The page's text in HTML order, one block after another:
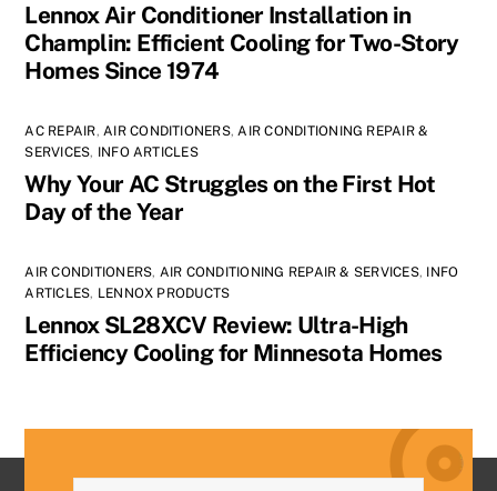
Lennox Air Conditioner Installation in
Champlin: Efficient Cooling for Two-Story
Homes Since 1974
AC REPAIR,AIR CONDITIONERS,AIR CONDITIONING REPAIR &
SERVICES, INFO ARTICLES
Why Your AC Struggles on the First Hot
Day of the Year
AIR CONDITIONERS, AIR CONDITIONING REPAIR & SERVICES, INFO
ARTICLES, LENNOX PRODUCTS
Lennox SL28XCV Review: Ultra-High
Efficiency Cooling for Minnesota Homes